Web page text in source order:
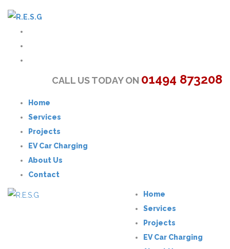
CALL US TODAY ON 01494 873208
Home
Services
Projects
EV Car Charging
About Us
Contact
Home
Services
Projects
EV Car Charging